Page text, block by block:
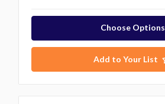
Choose Options
Add to Your List